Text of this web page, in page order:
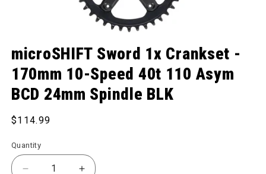
microSHIFT Sword 1x Crankset -
170mm 10-Speed 40t 110 Asym
BCD 24mm Spindle BLK
Regular price
$114.99
Quantity